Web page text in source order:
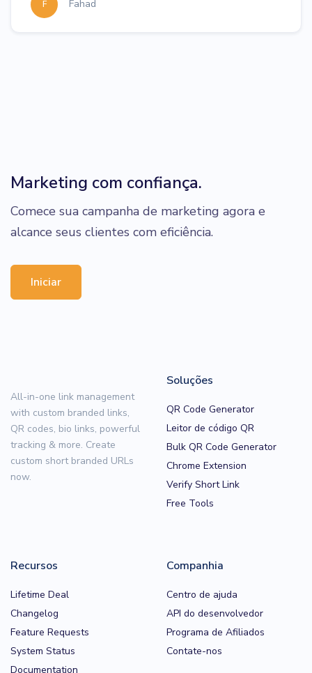
F Fahad
Marketing com confiança.
Comece sua campanha de marketing agora e
alcance seus clientes com eficiência.
Iniciar
All-in-one link management
with custom branded links,
QR codes, bio links, powerful
tracking & more. Create
custom short branded URLs
now.
Soluções
QR Code Generator
Leitor de código QR
Bulk QR Code Generator
Chrome Extension
Verify Short Link
Free Tools
Recursos
Lifetime Deal
Changelog
Feature Requests
System Status
Documentation
Companhia
Centro de ajuda
API do desenvolvedor
Programa de Afiliados
Contate-nos